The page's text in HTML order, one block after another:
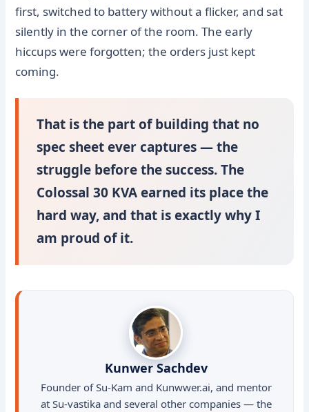
first, switched to battery without a flicker, and sat
silently in the corner of the room. The early
hiccups were forgotten; the orders just kept
coming.
That is the part of building that no
spec sheet ever captures — the
struggle before the success. The
Colossal 30 KVA earned its place the
hard way, and that is exactly why I
am proud of it.
Kunwer Sachdev
Founder of Su-Kam and Kunwwer.ai, and mentor
at Su-vastika and several other companies — the